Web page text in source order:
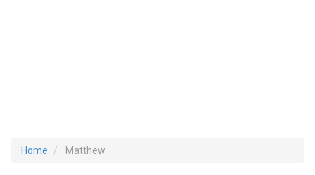
Home Matthew